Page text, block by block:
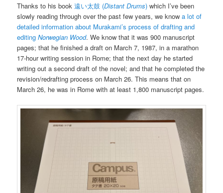
Thanks to his book遠い太鼓 (Distant Drums) which I’ve been
slowly reading through over the past few years, we knowa lot of
detailed information about Murakami’s process of drafting and
editingNorwegian Wood. We know that it was 900 manuscript
pages; that he finished a draft on March 7, 1987, in a marathon
17-hour writing session in Rome; that the next day he started
writing out a second draft of the novel; and that he completed the
revision/redrafting process on March 26. This means that on
March 26, he was in Rome with at least 1,800 manuscript pages.